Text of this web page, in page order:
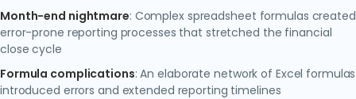
Month-end nightmare: Complex spreadsheet formulas created
error-prone reporting processes that stretched the financial
close cycle
Formula complications: An elaborate network of Excel formulas
introduced errors and extended reporting timelines